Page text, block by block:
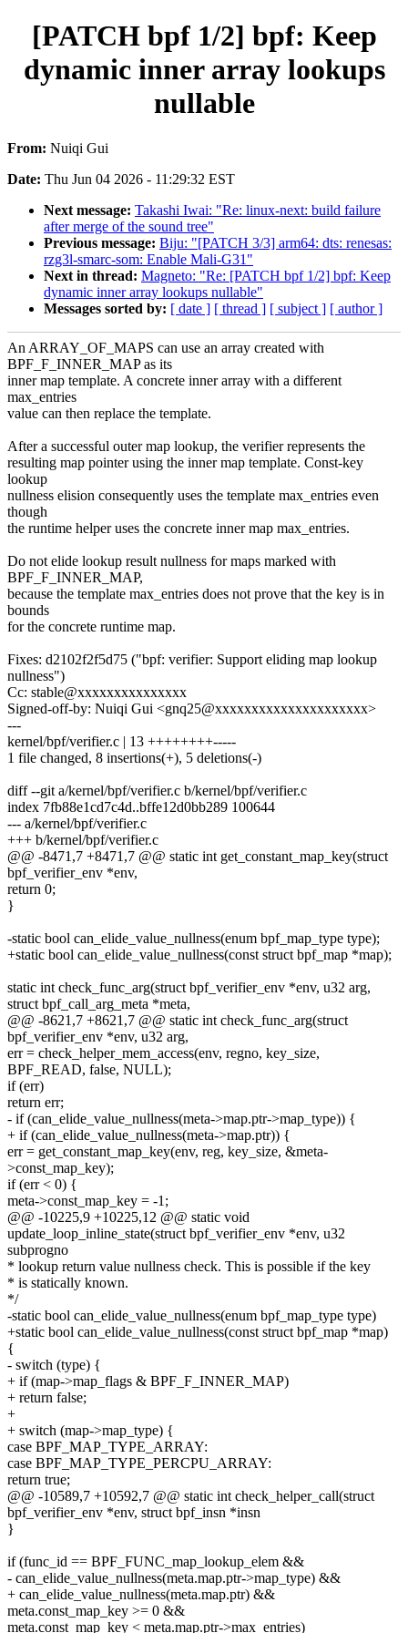
[PATCH bpf 1/2] bpf: Keep
dynamic inner array lookups
nullable
From: Nuiqi Gui
Date: Thu Jun 04 2026 - 11:29:32 EST
Next message: Takashi Iwai: "Re: linux-next: build failure
after merge of the sound tree"
Previous message: Biju: "[PATCH 3/3] arm64: dts: renesas:
rzg3l-smarc-som: Enable Mali-G31"
Next in thread: Magneto: "Re: [PATCH bpf 1/2] bpf: Keep
dynamic inner array lookups nullable"
Messages sorted by: [ date ] [ thread ] [ subject ] [ author ]
An ARRAY_OF_MAPS can use an array created with
BPF_F_INNER_MAP as its
inner map template. A concrete inner array with a different
max_entries
value can then replace the template.
After a successful outer map lookup, the verifier represents the
resulting map pointer using the inner map template. Const-key
lookup
nullness elision consequently uses the template max_entries even
though
the runtime helper uses the concrete inner map max_entries.
Do not elide lookup result nullness for maps marked with
BPF_F_INNER_MAP,
because the template max_entries does not prove that the key is in
bounds
for the concrete runtime map.
Fixes: d2102f2f5d75 ("bpf: verifier: Support eliding map lookup
nullness")
Cc: stable@xxxxxxxxxxxxxxx
Signed-off-by: Nuiqi Gui <gnq25@xxxxxxxxxxxxxxxxxxxxx>
---
kernel/bpf/verifier.c | 13 ++++++++-----
1 file changed, 8 insertions(+), 5 deletions(-)
diff --git a/kernel/bpf/verifier.c b/kernel/bpf/verifier.c
index 7fb88e1cd7c4d..bffe12d0bb289 100644
--- a/kernel/bpf/verifier.c
+++ b/kernel/bpf/verifier.c
@@ -8471,7 +8471,7 @@ static int get_constant_map_key(struct
bpf_verifier_env *env,
return 0;
}
-static bool can_elide_value_nullness(enum bpf_map_type type);
+static bool can_elide_value_nullness(const struct bpf_map *map);
static int check_func_arg(struct bpf_verifier_env *env, u32 arg,
struct bpf_call_arg_meta *meta,
@@ -8621,7 +8621,7 @@ static int check_func_arg(struct
bpf_verifier_env *env, u32 arg,
err = check_helper_mem_access(env, regno, key_size,
BPF_READ, false, NULL);
if (err)
return err;
- if (can_elide_value_nullness(meta->map.ptr->map_type)) {
+ if (can_elide_value_nullness(meta->map.ptr)) {
err = get_constant_map_key(env, reg, key_size, &meta-
>const_map_key);
if (err < 0) {
meta->const_map_key = -1;
@@ -10225,9 +10225,12 @@ static void
update_loop_inline_state(struct bpf_verifier_env *env, u32
subprogno
* lookup return value nullness check. This is possible if the key
* is statically known.
*/
-static bool can_elide_value_nullness(enum bpf_map_type type)
+static bool can_elide_value_nullness(const struct bpf_map *map)
{
- switch (type) {
+ if (map->map_flags & BPF_F_INNER_MAP)
+ return false;
+
+ switch (map->map_type) {
case BPF_MAP_TYPE_ARRAY:
case BPF_MAP_TYPE_PERCPU_ARRAY:
return true;
@@ -10589,7 +10592,7 @@ static int check_helper_call(struct
bpf_verifier_env *env, struct bpf_insn *insn
}
if (func_id == BPF_FUNC_map_lookup_elem &&
- can_elide_value_nullness(meta.map.ptr->map_type) &&
+ can_elide_value_nullness(meta.map.ptr) &&
meta.const_map_key >= 0 &&
meta.const_map_key < meta.map.ptr->max_entries)